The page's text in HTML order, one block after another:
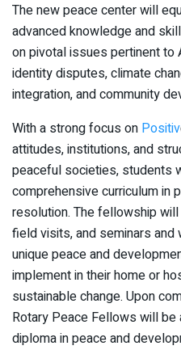
The new peace center will
advanced knowledge and
on pivotal issues pertinent to
identity disputes, climate
integration, and community
With a strong focus on Positiv
attitudes, institutions, and
peaceful societies, students
comprehensive curriculum in
resolution. The fellowship
field visits, and seminars
unique peace and
implement in their home or
sustainable change. Upon
Rotary Peace Fellows will
diploma in peace and